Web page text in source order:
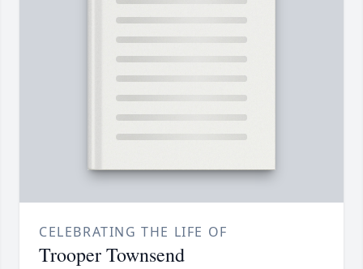
CELEBRATING THE LIFE OF
Trooper Townsend